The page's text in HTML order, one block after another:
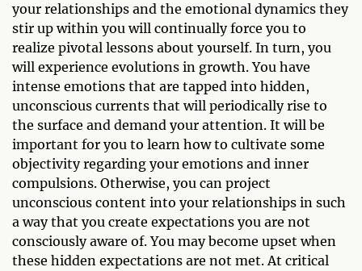
your relationships and the emotional dynamics they
stir up within you will continually force you to
realize pivotal lessons about yourself. In turn, you
will experience evolutions in growth. You have
intense emotions that are tapped into hidden,
unconscious currents that will periodically rise to
the surface and demand your attention. It will be
important for you to learn how to cultivate some
objectivity regarding your emotions and inner
compulsions. Otherwise, you can project
unconscious content into your relationships in such
a way that you create expectations you are not
consciously aware of. You may become upset when
these hidden expectations are not met. At critical